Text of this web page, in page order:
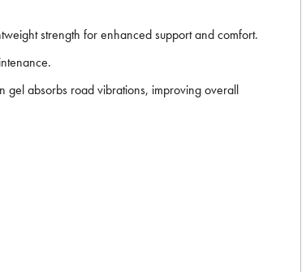
strength for enhanced support and comfort.
gel absorbs road vibrations, improving overall